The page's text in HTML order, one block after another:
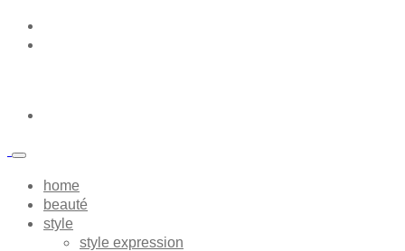
home
beauté
style
style expression